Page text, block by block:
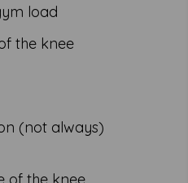
load
the knee
(not always)